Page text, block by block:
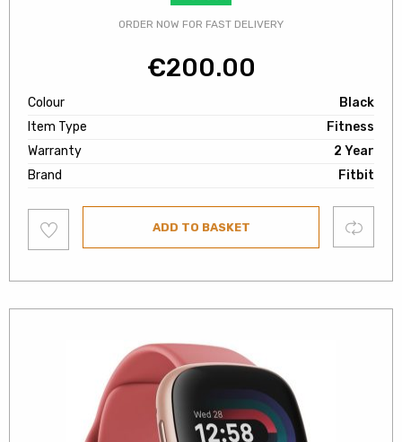
ORDER NOW FOR FAST DELIVERY
€200.00
Colour
Black
Item Type
Fitness
Warranty
2 Year
Brand
Fitbit
to
wishlist
ADD TO BASKET Compare